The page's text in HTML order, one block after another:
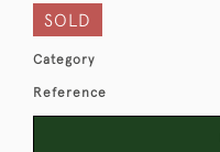
SOLD
Category
Reference